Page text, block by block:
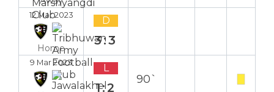
12 Mar 2023
Home
D
3:3
9 Mar 2023 L
1:2
90`